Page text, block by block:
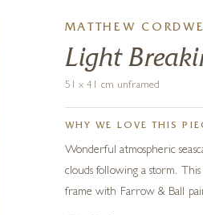
MATTHEW
Light
51 x 41 cm unframed
WHY WE LOVE THIS
Wonderful atmospheric
clouds following a storm.
frame with Farrow & Ball